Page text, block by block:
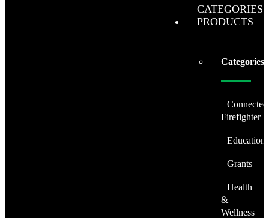
CATEGORIES
PRODUCTS
Categories
Connected
Firefighter
Education
Grants
Health
&
Wellness